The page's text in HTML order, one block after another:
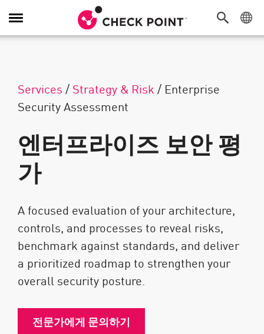
탐색 전환
Services / Strategy & Risk / Enterprise
Security Assessment
엔터프라이즈 보안 평
가
A focused evaluation of your architecture,
controls, and processes to reveal risks,
benchmark against standards, and deliver
a prioritized roadmap to strengthen your
overall security posture.
전문가에게 문의하기